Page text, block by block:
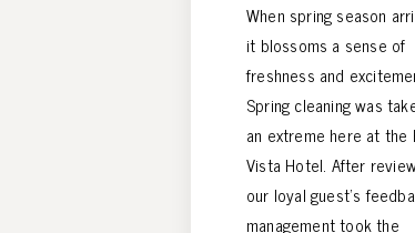
When spring season
it blossoms a sense of
freshness and
Spring cleaning was
an extreme here at the
Vista Hotel. After
our loyal guest’s
management took the